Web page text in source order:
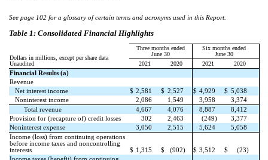
See page 102 for a glossary of certain terms and acronyms used in this Report.
Table 1: Consolidated Financial Highlights
Dollars in millions, except per share data
Unaudited
Three months ended
June 30
Six months ended
June 30
2021
2020 2021 2020
Financial Results (a)
Revenue
Net interest income
$ 2,581 $ 2,527 $ 4,929 $ 5,038
Noninterest income
2,086 1,549 3,958
3,374
Total revenue
4,667 4,076 8,887
8,412
Provision for (recapture of) credit losses
302 2,463 (249)
3,377
Noninterest expense
3,050 2,515 5,624
5,058
Income (loss) from continuing operations
before income taxes and noncontrolling
interests
$ 1,315 $ (902) $ 3,512 $
(23)